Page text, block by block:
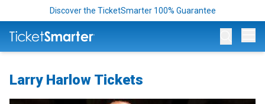
Discover the TicketSmarter 100% Guarantee
Larry Harlow Tickets